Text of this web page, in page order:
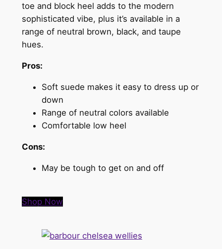
toe and block heel adds to the modern
sophisticated vibe, plus it’s available in a
range of neutral brown, black, and taupe
hues.
Pros:
Soft suede makes it easy to dress up or
down
Range of neutral colors available
Comfortable low heel
Cons:
May be tough to get on and off
Shop Now